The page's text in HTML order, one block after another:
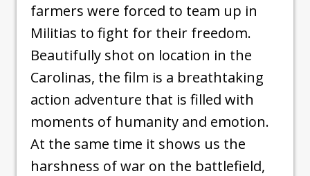
farmers were forced to team up in
Militias to fight for their freedom.
Beautifully shot on location in the
Carolinas, the film is a breathtaking
action adventure that is filled with
moments of humanity and emotion.
At the same time it shows us the
harshness of war on the battlefield,